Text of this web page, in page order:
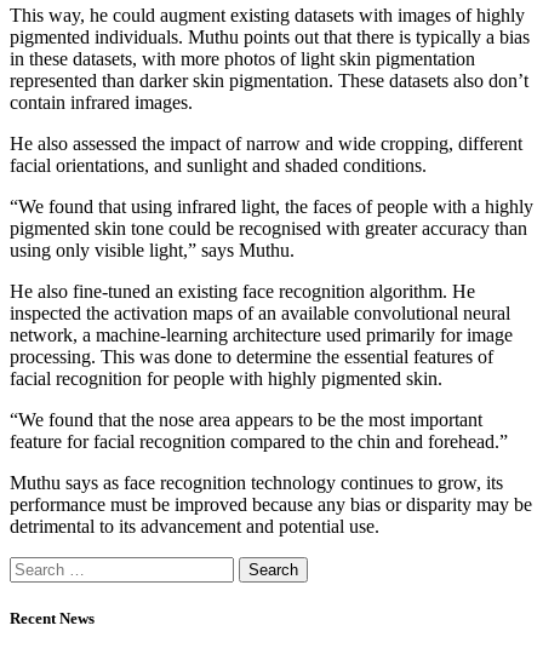
This way, he could augment existing datasets with images of highly
pigmented individuals. Muthu points out that there is typically a bias
in these datasets, with more photos of light skin pigmentation
represented than darker skin pigmentation. These datasets also don’t
contain infrared images.
He also assessed the impact of narrow and wide cropping, different
facial orientations, and sunlight and shaded conditions.
“We found that using infrared light, the faces of people with a highly
pigmented skin tone could be recognised with greater accuracy than
using only visible light,” says Muthu.
He also fine-tuned an existing face recognition algorithm. He
inspected the activation maps of an available convolutional neural
network, a machine-learning architecture used primarily for image
processing. This was done to determine the essential features of
facial recognition for people with highly pigmented skin.
“We found that the nose area appears to be the most important
feature for facial recognition compared to the chin and forehead.”
Muthu says as face recognition technology continues to grow, its
performance must be improved because any bias or disparity may be
detrimental to its advancement and potential use.
Recent News